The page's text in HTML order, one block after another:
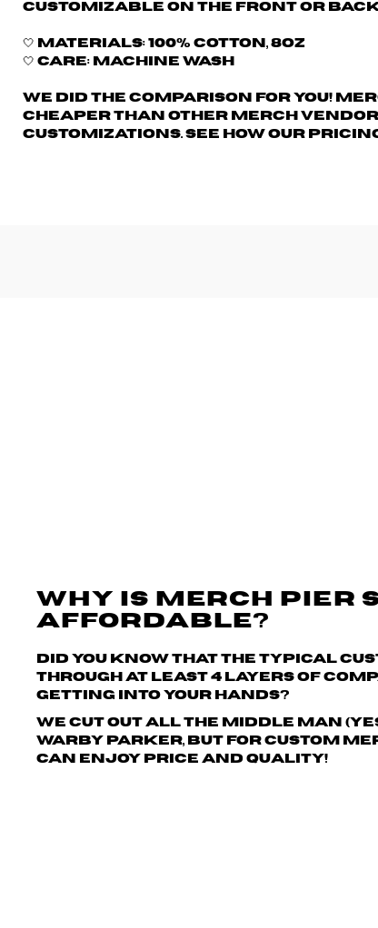
Customizable on the front or
🤍 Materials: 100% cotton, 8oz
🤍 Care: machine wash
We did the comparison for you!
cheaper than other merch
customizations. See how our
WHY IS MERCH PIER
AFFORDABLE?
Did you know that the typical
through at least 4 layers of
getting into your hands?
We cut out all the middle man
Warby Parker, but for custom
can enjoy price and quality!